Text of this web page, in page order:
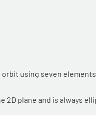
using seven
plane and is always